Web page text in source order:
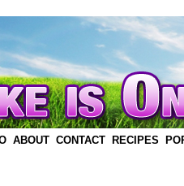
ABOUT CONTACT RECIPES